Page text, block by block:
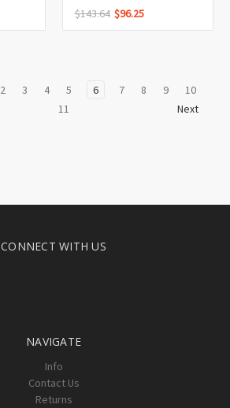
$143.64 $96.25
2 3 4 5 6 7 8 9
10
11
Next
CONNECT WITH US
NAVIGATE
Info
Contact Us
Returns